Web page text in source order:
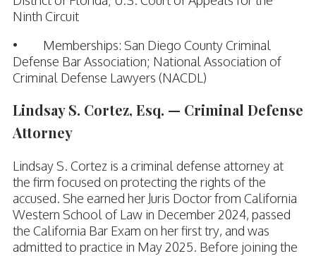
Ninth Circuit
• Memberships: San Diego County Criminal
Defense Bar Association; National Association of
Criminal Defense Lawyers (NACDL)
Lindsay S. Cortez, Esq. — Criminal Defense
Attorney
Lindsay S. Cortez is a criminal defense attorney at
the firm focused on protecting the rights of the
accused. She earned her Juris Doctor from California
Western School of Law in December 2024, passed
the California Bar Exam on her first try, and was
admitted to practice in May 2025. Before joining the